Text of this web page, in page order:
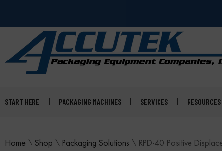
START HERE PACKAGING MACHINES SERVICES RESOURCES
Home \ Shop \ Packaging Solutions \ RPD-40 Positive